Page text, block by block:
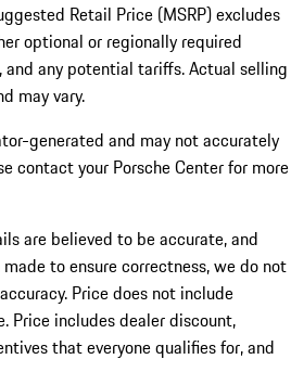
Retail Price (MSRP) excludes
optional or regionally required
and any potential tariffs. Actual selling
may vary.
generated and may not accurately
contact your Porsche Center for more
are believed to be accurate, and
to ensure correctness, we do not
Price does not include
Price includes dealer discount,
that everyone qualifies for, and